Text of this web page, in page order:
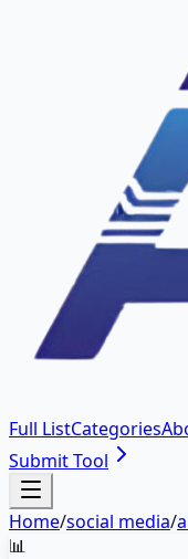
Full ListCategories
Submit Tool
Home/social media/
📊